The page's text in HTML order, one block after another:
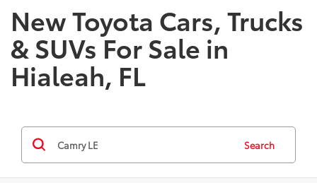
New Toyota Cars, Trucks
& SUVs For Sale in
Hialeah, FL
Search